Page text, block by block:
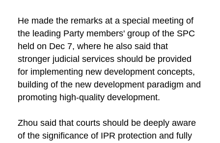
He made the remarks at a special meeting of
the leading Party members' group of the SPC
held on Dec 7, where he also said that
stronger judicial services should be provided
for implementing new development concepts,
building of the new development paradigm and
promoting high-quality development.
Zhou said that courts should be deeply aware
of the significance of IPR protection and fully